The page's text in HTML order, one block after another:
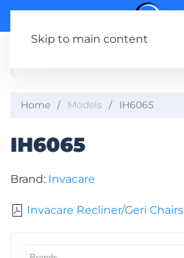
Skip to main content
Home Models IH6065
IH6065
Brand: Invacare
Invacare Recliner/Geri Chairs